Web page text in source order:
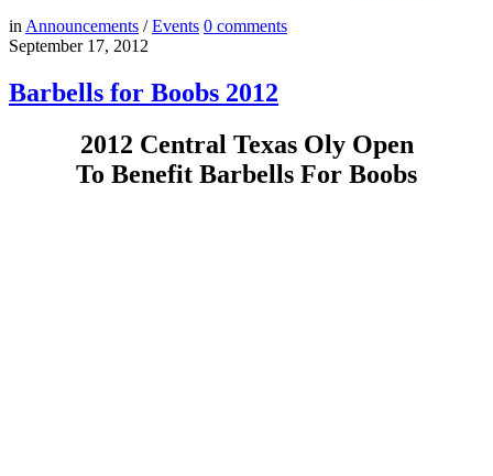
in Announcements /Events 0 comments
September 17, 2012
Barbells for Boobs 2012
2012 Central Texas Oly Open
To Benefit Barbells For Boobs